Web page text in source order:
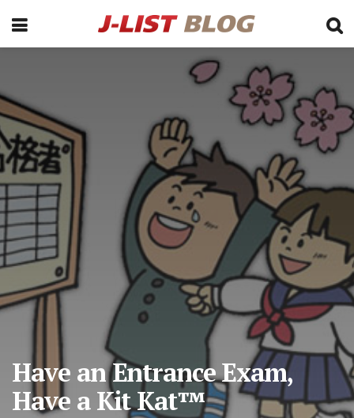
Have an Entrance Exam,
Have a Kit Kat™